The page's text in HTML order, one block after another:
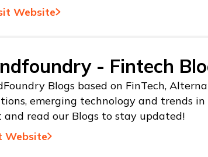
Website
- Fintech
Blogs based on FinTech,
emerging technology and trends
and read our Blogs to stay updated!
Website